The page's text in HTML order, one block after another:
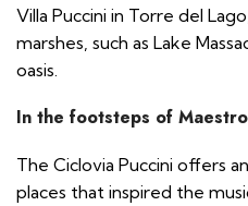
Villa Puccini in Torre del
marshes, such as Lake
oasis.
In the footsteps of
The Ciclovia Puccini offers
places that inspired the